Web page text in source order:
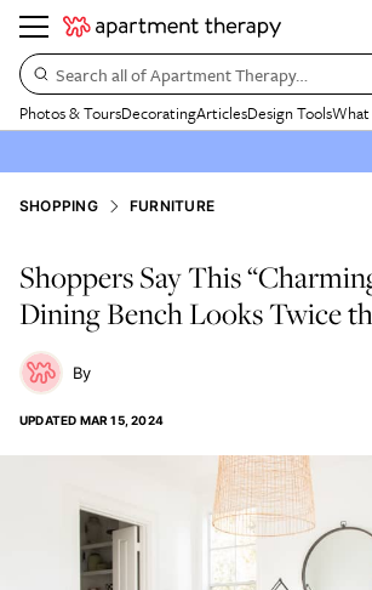
Search all of Apartment Therapy…
Photos & ToursDecoratingArticlesDesign Tools
SHOPPING FURNITURE
Shoppers Say This
Dining Bench Looks Twice
UPDATED MAR 15, 2024